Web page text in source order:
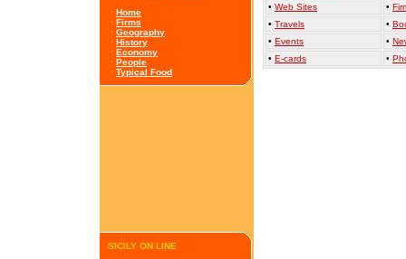
· Home
· Firms
· Geography
· History
· Economy
· People
· Typical Food
SICILY ON LINE
• Web Sites •
• Travels •
• Events •
• E-cards •